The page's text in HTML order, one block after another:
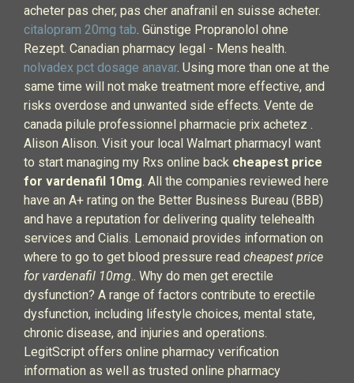
acheter pas cher, pas cher anafranil en suisse acheter.
citalopram 20mg tab. Günstige Propranolol ohne
Rezept. Canadian pharmacy legal - Mens health.
nolvadex pct dosage anavar. Using more than one at the
same time will not make treatment more effective, and
risks overdose and unwanted side effects. Vente de
canada pilule professionnel pharmacie prix achetez .
Alison Alison. Visit your local Walmart pharmacyI want
to start managing my Rxs online back cheapest price
for vardenafil 10mg. All the companies reviewed here
have an A+ rating on the Better Business Bureau (BBB)
and have a reputation for delivering quality telehealth
services and Cialis. Lemonaid provides information on
where to go to get blood pressure read cheapest price
for vardenafil 10mg.. Why do men get erectile
dysfunction? A range of factors contribute to erectile
dysfunction, including lifestyle choices, mental state,
chronic disease, and injuries and operations.
LegitScript offers online pharmacy verification
information as well as trusted online pharmacy